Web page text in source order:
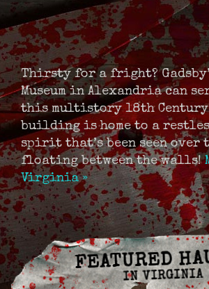
Thirsty for a fright?
Museum in Alexandria can
this multistory 18th
building is home to a
spirit that’s been seen over
floating between the walls!
Virginia »
FEATURED
IN VIRGINIA